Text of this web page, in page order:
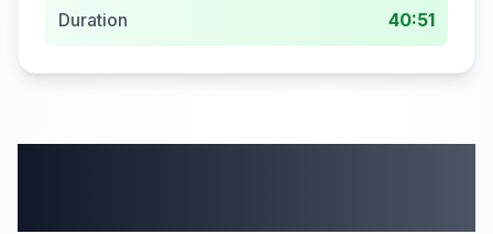
Duration 40:51